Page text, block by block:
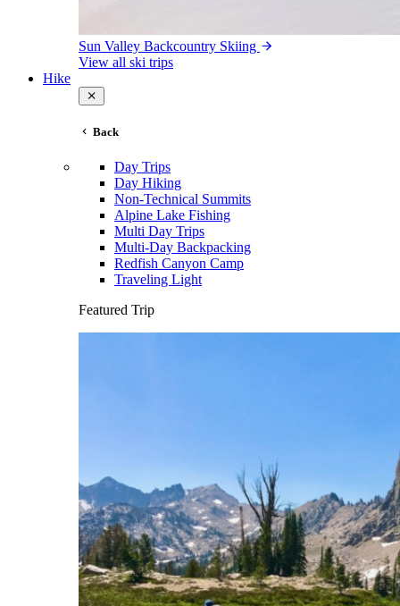
Sun Valley Backcountry Skiing
View all ski trips
Hike
Back
Day Trips
Day Hiking
Non-Technical Summits
Alpine Lake Fishing
Multi Day Trips
Multi-Day Backpacking
Redfish Canyon Camp
Traveling Light
Featured Trip